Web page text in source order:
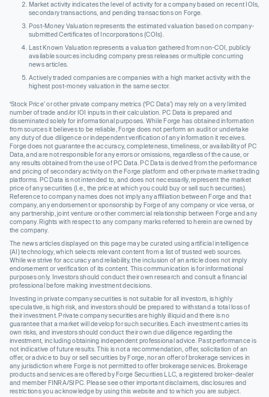
Market activity indicates the level of activity for a company based on recent IOIs,
secondary transactions, and pending transactions on Forge.
Post-Money Valuation represents the estimated valuation based on company-
submitted Certificates of Incorporations (COIs).
Last Known Valuation represents a valuation gathered from non-COI, publicly
available sources including company press releases or multiple concurring
news articles.
Actively traded companies are companies with a high market activity with the
highest post-money valuation in the same sector.
‘Stock Price’ or other private company metrics (‘PC Data’) may rely on a very limited
number of trade and/or IOI inputs in their calculation. PC Data is prepared and
disseminated solely for informational purposes. While Forge has obtained information
from sources it believes to be reliable, Forge does not perform an audit or undertake
any duty of due diligence or independent verification of any information it receives.
Forge does not guarantee the accuracy, completeness, timeliness, or availability of PC
Data, and are not responsible for any errors or omissions, regardless of the cause, or
any results obtained from the use of PC Data. PC Data is derived from the performance
and pricing of secondary activity on the Forge platform and other private market trading
platforms. PC Data is not intended to, and does not necessarily, represent the market
price of any securities (I.e., the price at which you could buy or sell such securities).
Reference to company names does not imply any affiliation between Forge and that
company, any endorsement or sponsorship by Forge of any company or vice versa, or
any partnership, joint venture or other commercial relationship between Forge and any
company. Rights with respect to any company marks referred to herein are owned by
the company.
The news articles displayed on this page may be curated using artificial intelligence
(AI) technology, which selects relevant content from a list of trusted web sources.
While we strive for accuracy and reliability, the inclusion of an article does not imply
endorsement or verification of its content. This communication is for informational
purposes only. Investors should conduct their own research and consult a financial
professional before making investment decisions.
Investing in private company securities is not suitable for all investors, is highly
speculative, is high risk, and investors should be prepared to withstand a total loss of
their investment. Private company securities are highly illiquid and there is no
guarantee that a market will develop for such securities. Each investment carries its
own risks, and investors should conduct their own due diligence regarding the
investment, including obtaining independent professional advice. Past performance is
not indicative of future results. This is not a recommendation, offer, solicitation of an
offer, or advice to buy or sell securities by Forge, nor an offer of brokerage services in
any jurisdiction where Forge is not permitted to offer brokerage services. Brokerage
products and services are offered by Forge Securities LLC, a registered broker-dealer
and member FINRA/SIPC. Please see other important disclaimers, disclosures and
restrictions you acknowledge by using this website and to which you are subject.